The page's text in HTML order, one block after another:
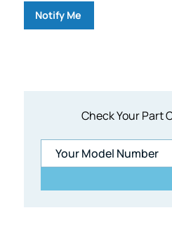
Check Your Part
Notify Me